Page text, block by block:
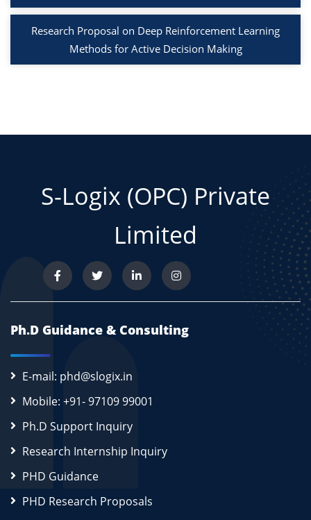
Research Proposal on Deep Reinforcement Learning
Methods for Active Decision Making
S-Logix (OPC) Private
Limited
Ph.D Guidance & Consulting
E-mail: phd@slogix.in
Mobile: +91- 97109 99001
Ph.D Support Inquiry
Research Internship Inquiry
PHD Guidance
PHD Research Proposals